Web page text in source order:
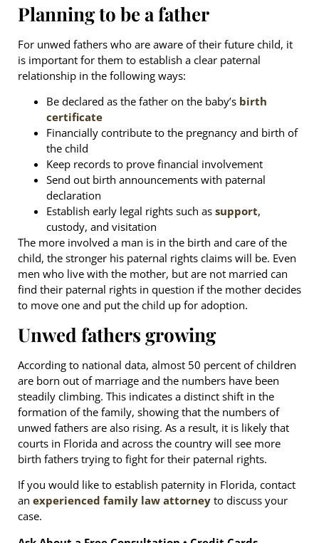
Planning to be a father
For unwed fathers who are aware of their future child, it
is important for them to establish a clear paternal
relationship in the following ways:
Be declared as the father on the baby’s birth
certificate
Financially contribute to the pregnancy and birth of
the child
Keep records to prove financial involvement
Send out birth announcements with paternal
declaration
Establish early legal rights such as support,
custody, and visitation
The more involved a man is in the birth and care of the
child, the stronger his paternal rights claims will be. Even
men who live with the mother, but are not married can
find their paternal rights in question if the mother decides
to move one and put the child up for adoption.
Unwed fathers growing
According to national data, almost 50 percent of children
are born out of marriage and the numbers have been
steadily climbing. This indicates a distinct shift in the
formation of the family, showing that the numbers of
unwed fathers are also rising. As a result, it is likely that
courts in Florida and across the country will see more
birth fathers trying to fight for their paternal rights.
If you would like to establish paternity in Florida, contact
an experienced family law attorney to discuss your
case.